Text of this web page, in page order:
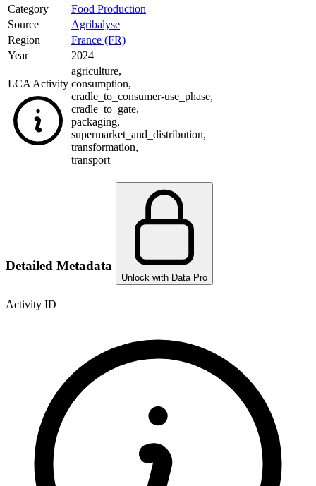
Category
Food Production
Source
Agribalyse
Region
France (FR)
Year
2024
LCA Activity
agriculture,
consumption,
cradle_to_consumer-use_phase,
cradle_to_gate,
packaging,
supermarket_and_distribution,
transformation,
transport
Detailed Metadata
Unlock with Data Pro
Activity ID